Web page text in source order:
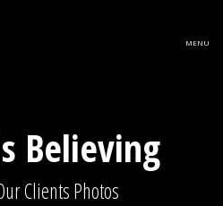
MENU
Believing
Clients Photos